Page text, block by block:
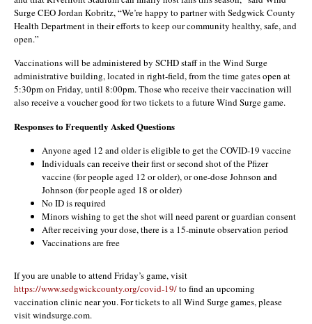
Surge CEO Jordan Kobritz, “We’re happy to partner with Sedgwick County
Health Department in their efforts to keep our community healthy, safe, and
open.”
Vaccinations will be administered by SCHD staff in the Wind Surge
administrative building, located in right-field, from the time gates open at
5:30pm on Friday, until 8:00pm. Those who receive their vaccination will
also receive a voucher good for two tickets to a future Wind Surge game.
Responses to Frequently Asked Questions
Anyone aged 12 and older is eligible to get the COVID-19 vaccine
Individuals can receive their first or second shot of the Pfizer
vaccine (for people aged 12 or older), or one-dose Johnson and
Johnson (for people aged 18 or older)
No ID is required
Minors wishing to get the shot will need parent or guardian consent
After receiving your dose, there is a 15-minute observation period
Vaccinations are free
If you are unable to attend Friday’s game, visit
https://www.sedgwickcounty.org/covid-19/to find an upcoming
vaccination clinic near you. For tickets to all Wind Surge games, please
visit windsurge.com.